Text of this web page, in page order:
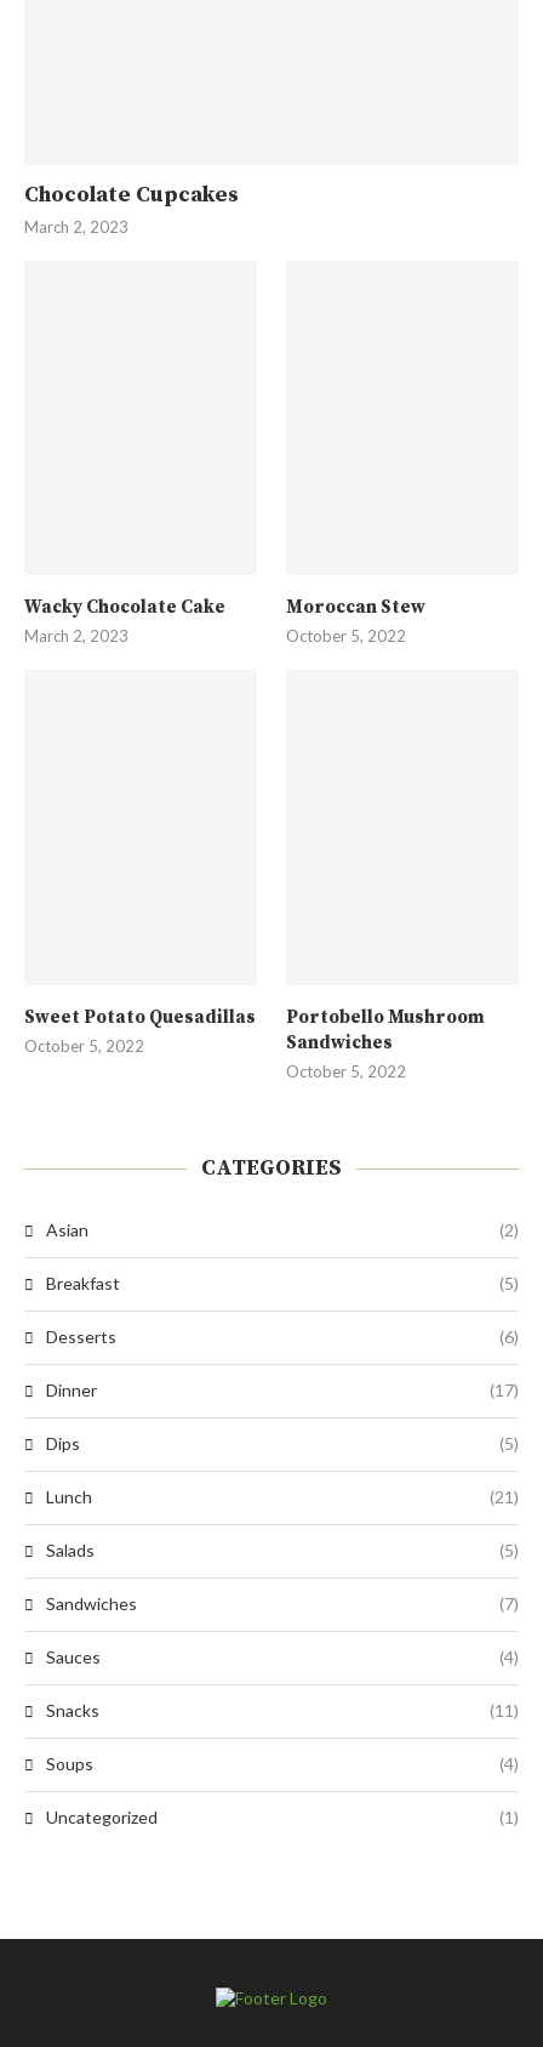
Chocolate Cupcakes
March 2, 2023
Wacky Chocolate Cake
March 2, 2023
Moroccan Stew
October 5, 2022
Sweet Potato Quesadillas
October 5, 2022
Portobello Mushroom
Sandwiches
October 5, 2022
CATEGORIES
Asian (2)
Breakfast (5)
Desserts (6)
Dinner (17)
Dips (5)
Lunch (21)
Salads (5)
Sandwiches (7)
Sauces (4)
Snacks (11)
Soups (4)
Uncategorized (1)